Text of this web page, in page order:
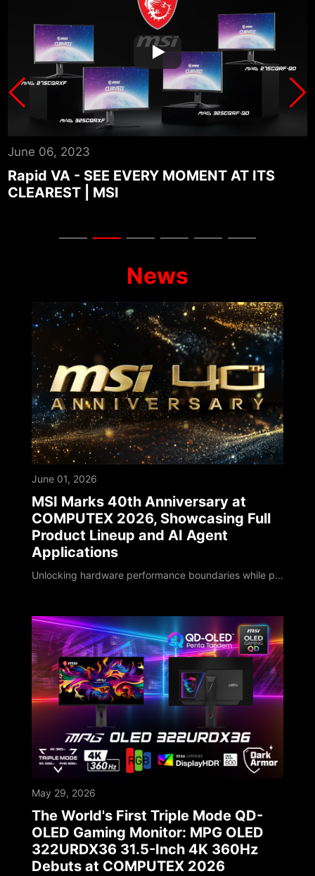
June 06, 2023
Rapid VA - SEE EVERY MOMENT AT ITS
CLEAREST | MSI
News
June 01, 2026
MSI Marks 40th Anniversary at
COMPUTEX 2026, Showcasing Full
Product Lineup and AI Agent
Applications
Unlocking hardware performance boundaries while pioneering localized on-device AI deployments MSI, a global leader in high-performance computing and AI PCs, unveiled its next-generation technology roadmap at COMPUTEX 2026. Marking its 40th anniversary milestone, MSI has deepened software-hardware integration, leveraging four decades of engineering expertise to upgrade its entire portfolio. As global computing shifts toward the edge, MSI sho
May 29, 2026
The World's First Triple Mode QD-
OLED Gaming Monitor: MPG OLED
322URDX36 31.5-Inch 4K 360Hz
Debuts at COMPUTEX 2026